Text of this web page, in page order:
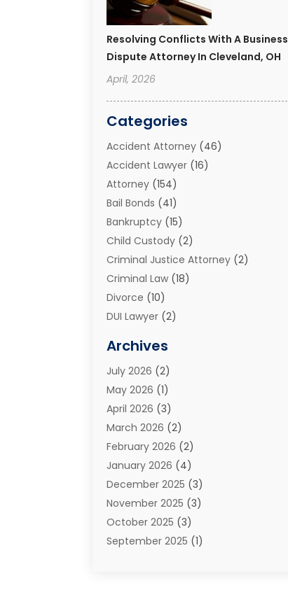
Resolving Conflicts With A Business
Dispute Attorney In Cleveland, OH
April, 2026
Categories
Accident Attorney (46)
Accident Lawyer (16)
Attorney (154)
Bail Bonds (41)
Bankruptcy (15)
Child Custody (2)
Criminal Justice Attorney (2)
Criminal Law (18)
Divorce (10)
DUI Lawyer (2)
Estate Planning Attorney
Family Law And Divorce
Family Law Attorney
General(45)
Injury Attorney(1)
Injury Claim(1)
Law(200)
Law And Lawyers (31)
Law Schools(1)
Lawyer(22)
Lawyers(360)
Archives
July 2026 (2)
May 2026 (1)
April 2026 (3)
March 2026 (2)
February 2026 (2)
January 2026 (4)
December 2025 (3)
November 2025 (3)
October 2025 (3)
September 2025 (1)